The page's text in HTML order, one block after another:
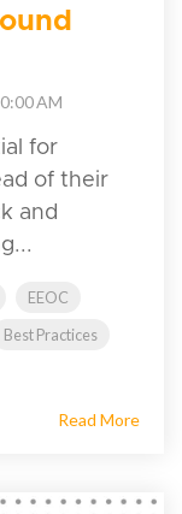
AM
for
of their
and
EEOC
Best Practices
Read More